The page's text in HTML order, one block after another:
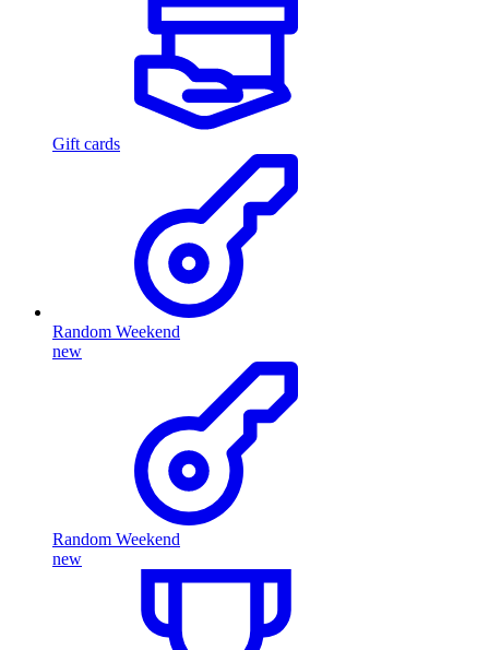
Gift cards
Random Weekend
new
Random Weekend
new